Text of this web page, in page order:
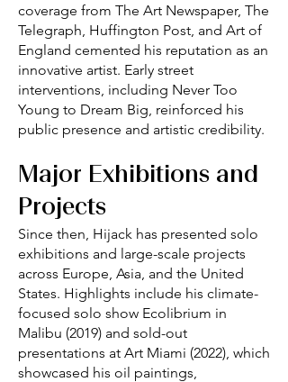
coverage from The Art Newspaper, The
Telegraph, Huffington Post, and Art of
England cemented his reputation as an
innovative artist. Early street
interventions, including Never Too
Young to Dream Big, reinforced his
public presence and artistic credibility.
Major Exhibitions and
Projects
Since then, Hijack has presented solo
exhibitions and large-scale projects
across Europe, Asia, and the United
States. Highlights include his climate-
focused solo show Ecolibrium in
Malibu (2019) and sold-out
presentations at Art Miami (2022), which
showcased his oil paintings,